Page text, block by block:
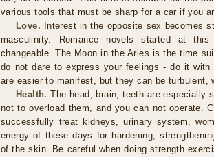
various tools that must be sharp for a car if you
Love. Interest in the opposite sex becomes
masculinity. Romance novels started at
changeable. The Moon in the Aries is the time
do not dare to express your feelings - do it
are easier to manifest, but they can be turbulent,
Health. The head, brain, teeth are
not to overload them, and you can not operate.
successfully treat kidneys, urinary system,
energy of these days for hardening,
of the skin. Be careful when doing strength